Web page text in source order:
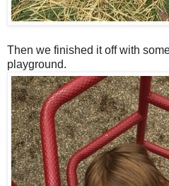
Then we finished it off with
playground.